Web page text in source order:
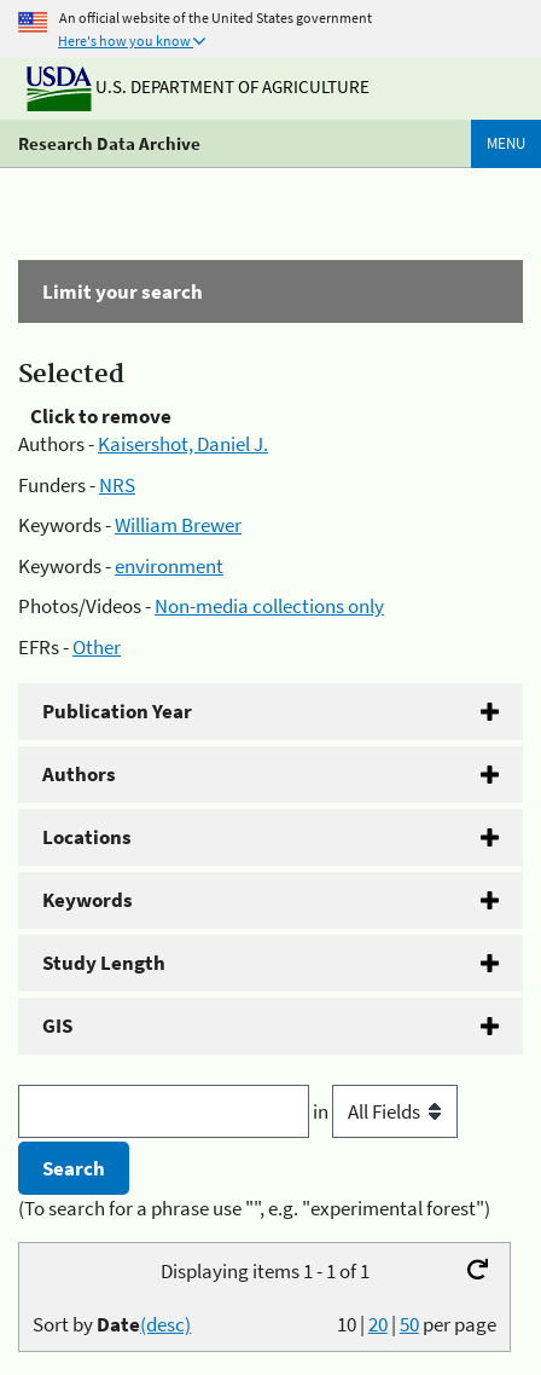
An official website of the United States government
Here's how you know
U.S. DEPARTMENT OF AGRICULTURE
Research Data Archive MENU
Limit your search
Selected
Click to remove
Authors -Kaisershot, Daniel J.
Funders -NRS
Keywords -William Brewer
Keywords -environment
Photos/Videos -Non-media collections only
EFRs -Other
Publication Year
Authors
Locations
Keywords
Study Length
GIS
in
(To search for a phrase use "", e.g. "experimental forest")
Displaying items 1 - 1 of 1
10|20|50per page
Sort byDate(desc)